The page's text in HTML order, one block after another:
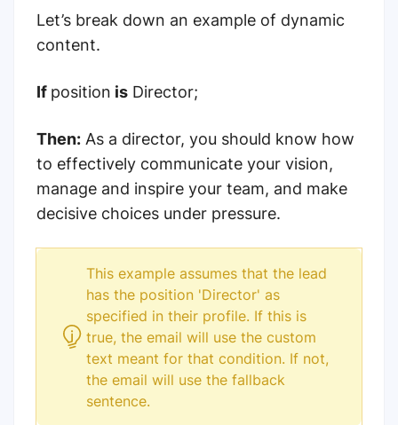
Let’s break down an example of dynamic
content.
If position is Director;
Then: As a director, you should know how
to effectively communicate your vision,
manage and inspire your team, and make
decisive choices under pressure.
This example assumes that the lead
has the position 'Director' as
specified in their profile. If this is
true, the email will use the custom
text meant for that condition. If not,
the email will use the fallback
sentence.